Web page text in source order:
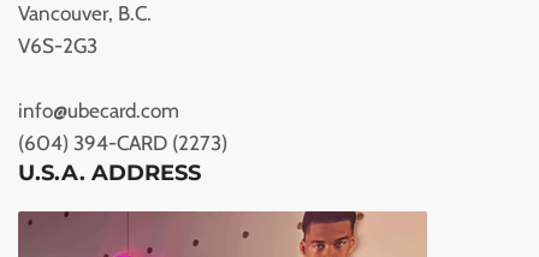
Vancouver, B.C.
V6S-2G3
info@ubecard.com
(604) 394-CARD (2273)
U.S.A. ADDRESS